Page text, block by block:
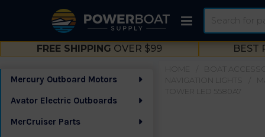
FREE SHIPPING OVER $99 BEST
Sidebar
Mercury Outboard Motors
Avator Electric Outboards
MerCruiser Parts
BOAT
NAVIGATION LIGHTS
TOWER LED 5580A7